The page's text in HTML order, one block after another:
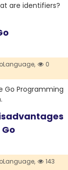
are identifiers?
0
Go Programming
143